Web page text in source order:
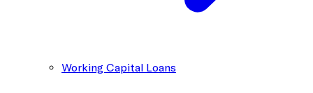
Working Capital Loans